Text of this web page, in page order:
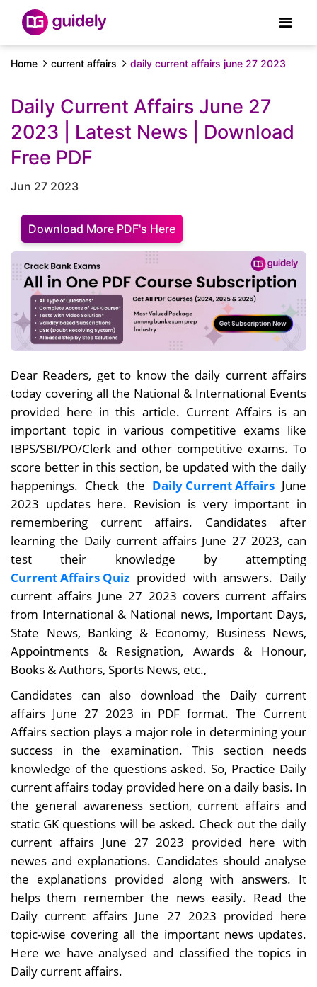
Home current affairs daily current affairs june 27 2023
Daily Current Affairs June 27
2023 | Latest News | Download
Free PDF
Jun 27 2023
Download More PDF's Here
Dear Readers, get to know the daily current affairs
today covering all the National & International Events
provided here in this article. Current Affairs is an
important topic in various competitive exams like
IBPS/SBI/PO/Clerk and other competitive exams. To
score better in this section, be updated with the daily
happenings. Check the Daily Current AffairsJune
2023 updates here. Revision is very important in
remembering current affairs. Candidates after
learning the Daily current affairs June 27 2023, can
test their knowledge by attempting
Current Affairs Quiz provided with answers. Daily
current affairs June 27 2023 covers current affairs
from International & National news, Important Days,
State News, Banking & Economy, Business News,
Appointments & Resignation, Awards & Honour,
Books & Authors, Sports News, etc.,
Candidates can also download the Daily current
affairs June 27 2023 in PDF format. The Current
Affairs section plays a major role in determining your
success in the examination. This section needs
knowledge of the questions asked. So, Practice Daily
current affairs today provided here on a daily basis. In
the general awareness section, current affairs and
static GK questions will be asked. Check out the daily
current affairs June 27 2023 provided here with
newes and explanations. Candidates should analyse
the explanations provided along with answers. It
helps them remember the news easily. Read the
Daily current affairs June 27 2023 provided here
topic-wise covering all the important news updates.
Here we have analysed and classified the topics in
Daily current affairs.